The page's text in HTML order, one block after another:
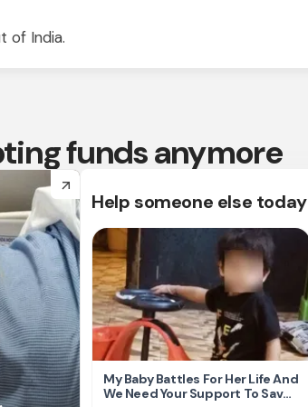
of India.
funds anymore
arrow_forward
Help someone else today
My Baby Battles For Her Life And
We Need Your Support To Save